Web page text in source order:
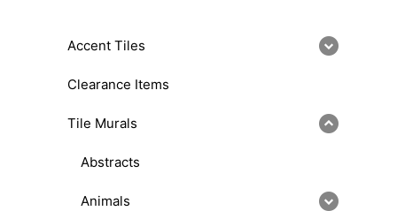
Accent Tiles
Clearance Items
Tile Murals
Abstracts
Animals